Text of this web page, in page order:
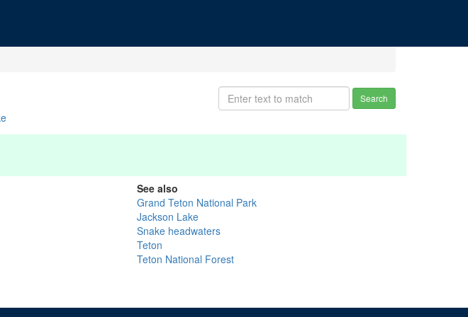
Search
See also
Grand Teton National Park
Jackson Lake
Snake headwaters
Teton
Teton National Forest